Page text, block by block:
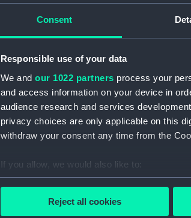
Consent
Responsible use of your data
We and our 1022 partners process your
and access information on your device in
audience research and services
privacy choices are only applicable on this
withdraw your consent any time from the
If you allow, we would also like to:
Collect information about your
Find out more about how your personal data
Reject all cookies